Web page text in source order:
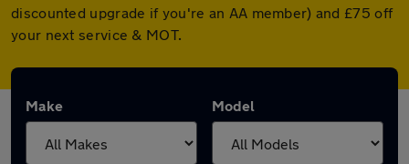
discounted upgrade if you're an AA member) and £75 off
your next service & MOT.
Make Model